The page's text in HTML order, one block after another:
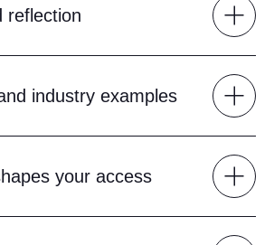
reflection
industry examples
your access